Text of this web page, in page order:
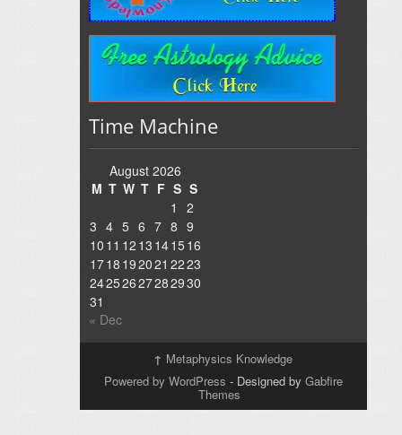
Time Machine
August 2026
M T W T F S S
1
2
3 4 5 6 7 8 9
10 11 12 13 1415 16
1718 192021 2223
24252627282930
31
« Dec
↑ Metaphysics Knowledge
Powered by WordPress - Designed by Gabfire
Themes